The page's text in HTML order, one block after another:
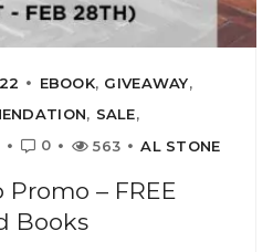
EBOOK, GIVEAWAY,
, SALE,
0 563 AL STONE
– FREE
Books